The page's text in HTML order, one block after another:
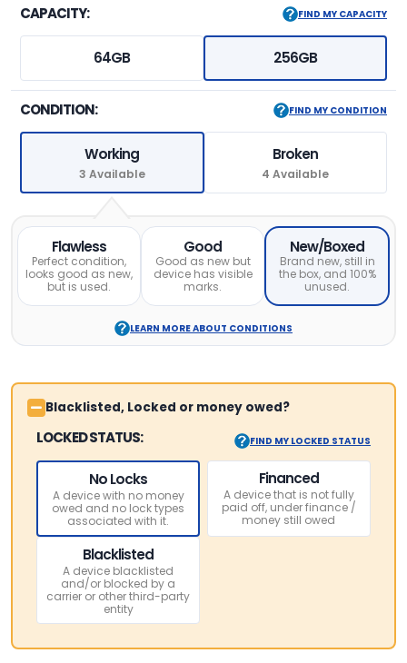
CAPACITY: FIND MY CAPACITY
64GB 256GB
CONDITION: FIND MY CONDITION
Working
3 Available
Broken
4 Available
Flawless
Perfect condition,
looks good as new,
but is used.
Good
Good as new but
device has visible
marks.
New/Boxed
Brand new, still in
the box, and 100%
unused.
LEARN MORE ABOUT CONDITIONS
Blacklisted, Locked or money owed?
LOCKED STATUS: FIND MY LOCKED STATUS
No Locks
A device with no money
owed and no lock types
associated with it.
Financed
A device that is not fully
paid off, under finance /
money still owed
Blacklisted
A device blacklisted
and/or blocked by a
carrier or other third-party
entity